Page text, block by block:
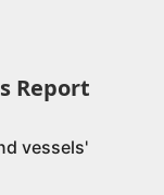
Report
vessels'